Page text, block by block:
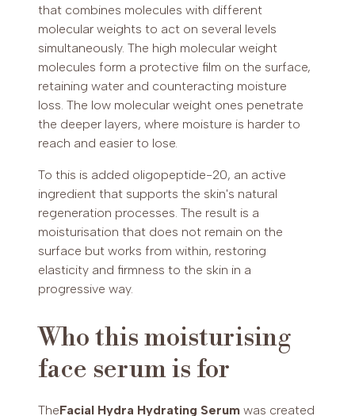
that combines molecules with different
molecular weights to act on several levels
simultaneously. The high molecular weight
molecules form a protective film on the surface,
retaining water and counteracting moisture
loss. The low molecular weight ones penetrate
the deeper layers, where moisture is harder to
reach and easier to lose.
To this is added oligopeptide-20, an active
ingredient that supports the skin's natural
regeneration processes. The result is a
moisturisation that does not remain on the
surface but works from within, restoring
elasticity and firmness to the skin in a
progressive way.
Who this moisturising
face serum is for
TheFacial Hydra Hydrating Serum was created